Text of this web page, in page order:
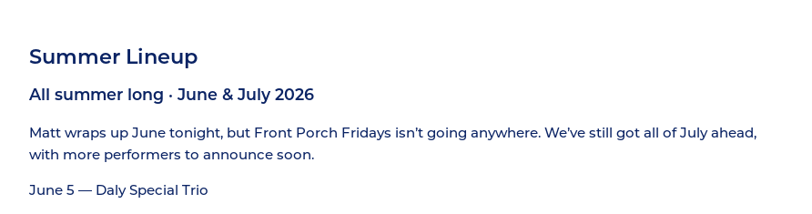
Summer Lineup
All summer long · June & July 2026
Matt wraps up June tonight, but Front Porch Fridays isn’t going anywhere. We’ve still got all of July ahead,
with more performers to announce soon.
June 5 — Daly Special Trio